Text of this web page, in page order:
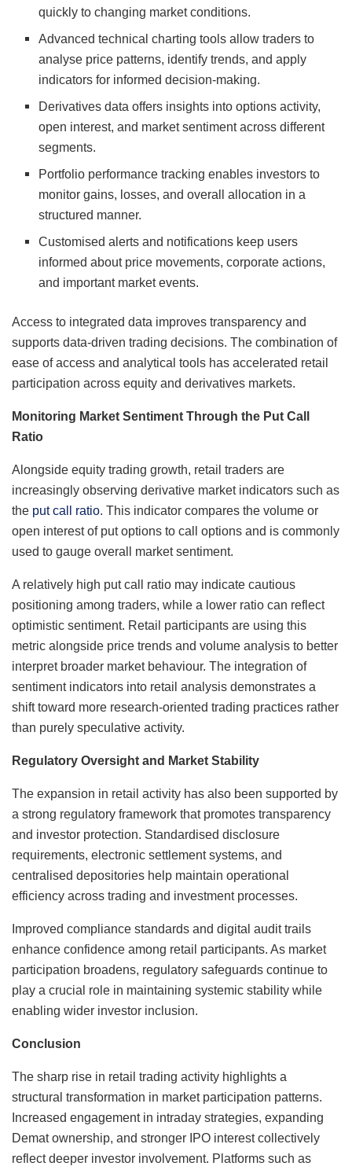
quickly to changing market conditions.
Advanced technical charting tools allow traders to
analyse price patterns, identify trends, and apply
indicators for informed decision-making.
Derivatives data offers insights into options activity,
open interest, and market sentiment across different
segments.
Portfolio performance tracking enables investors to
monitor gains, losses, and overall allocation in a
structured manner.
Customised alerts and notifications keep users
informed about price movements, corporate actions,
and important market events.
Access to integrated data improves transparency and
supports data-driven trading decisions. The combination of
ease of access and analytical tools has accelerated retail
participation across equity and derivatives markets.
Monitoring Market Sentiment Through the Put Call
Ratio
Alongside equity trading growth, retail traders are
increasingly observing derivative market indicators such as
the put call ratio. This indicator compares the volume or
open interest of put options to call options and is commonly
used to gauge overall market sentiment.
A relatively high put call ratio may indicate cautious
positioning among traders, while a lower ratio can reflect
optimistic sentiment. Retail participants are using this
metric alongside price trends and volume analysis to better
interpret broader market behaviour. The integration of
sentiment indicators into retail analysis demonstrates a
shift toward more research-oriented trading practices rather
than purely speculative activity.
Regulatory Oversight and Market Stability
The expansion in retail activity has also been supported by
a strong regulatory framework that promotes transparency
and investor protection. Standardised disclosure
requirements, electronic settlement systems, and
centralised depositories help maintain operational
efficiency across trading and investment processes.
Improved compliance standards and digital audit trails
enhance confidence among retail participants. As market
participation broadens, regulatory safeguards continue to
play a crucial role in maintaining systemic stability while
enabling wider investor inclusion.
Conclusion
The sharp rise in retail trading activity highlights a
structural transformation in market participation patterns.
Increased engagement in intraday strategies, expanding
Demat ownership, and stronger IPO interest collectively
reflect deeper investor involvement. Platforms such as